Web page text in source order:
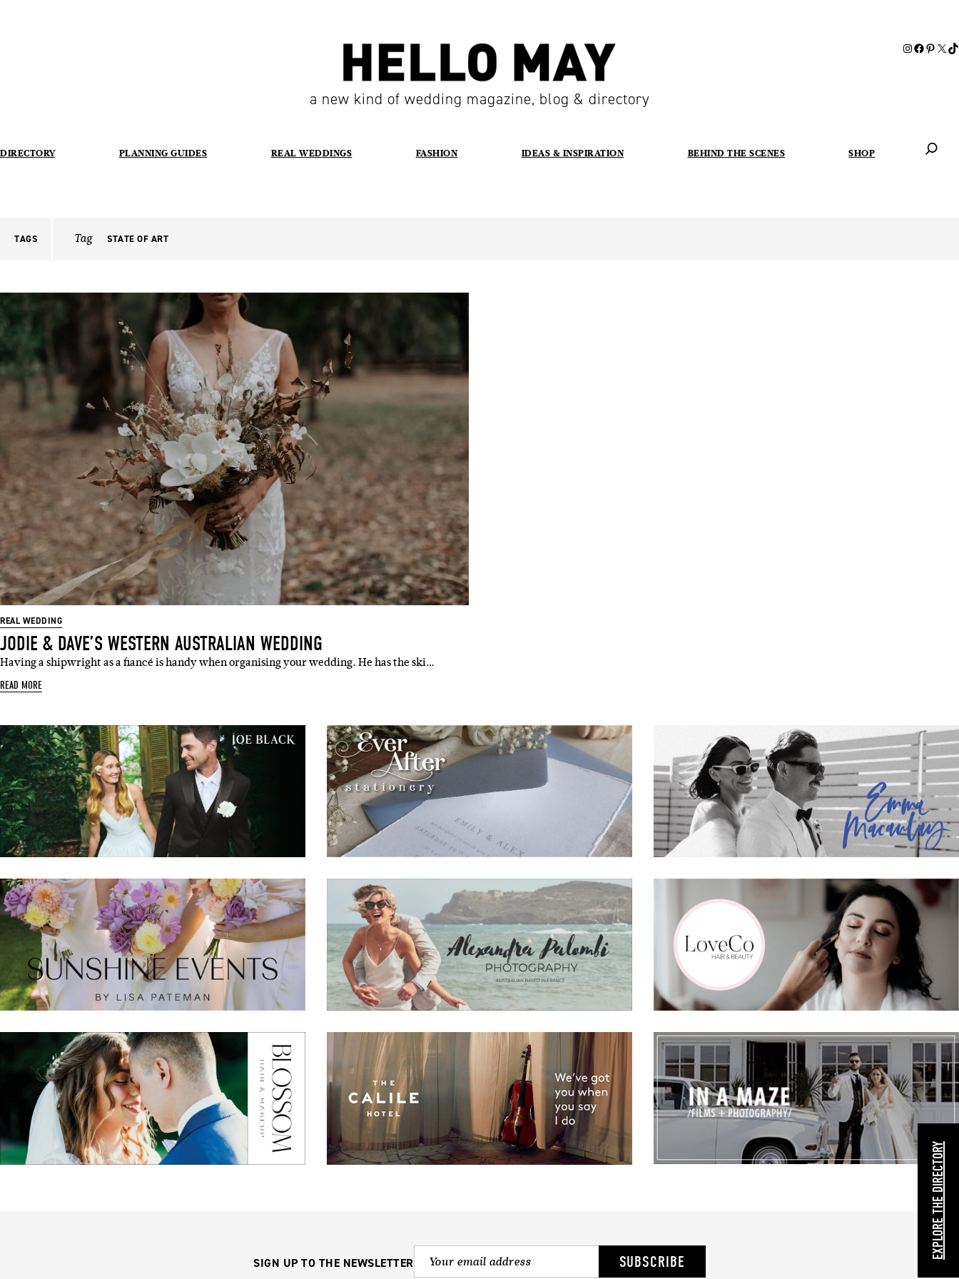
a new kind of wedding magazine, blog & directory
DIRECTORY PLANNING GUIDES REAL WEDDINGS FASHION IDEAS & INSPIRATION BEHIND THE SCENES SHOP
TAGS Tag STATE OF ART
REAL WEDDING
JODIE & DAVE’S WESTERN AUSTRALIAN WEDDING
Having a shipwright as a fiancé is handy when organising your wedding. He has the ski…
READ MORE
SIGN UP TO THE NEWSLETTER SUBSCRIBE
EXPLORE THE DIRECTORY